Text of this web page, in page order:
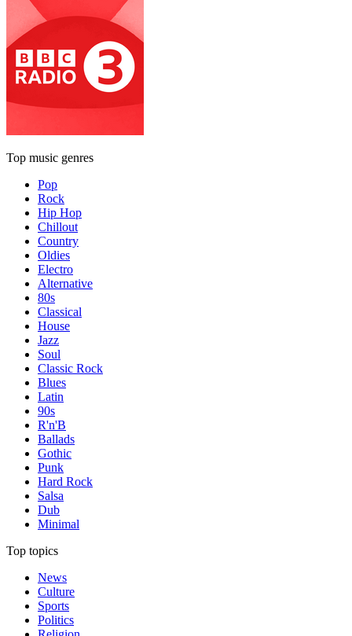
Top music genres
Pop
Rock
Hip Hop
Chillout
Country
Oldies
Electro
Alternative
80s
Classical
House
Jazz
Soul
Classic Rock
Blues
Latin
90s
R'n'B
Ballads
Gothic
Punk
Hard Rock
Salsa
Dub
Minimal
Top topics
News
Culture
Sports
Politics